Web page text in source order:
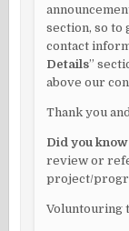
section, so to
contact
Details”
above our
Thank you
Did you know
review or
project/
Voluntouring